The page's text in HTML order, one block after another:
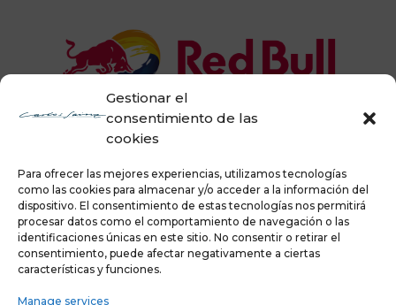
Gestionar el
consentimiento de las
cookies
Para ofrecer las mejores experiencias, utilizamos tecnologías
como las cookies para almacenar y/o acceder a la información del
dispositivo. El consentimiento de estas tecnologías nos permitirá
procesar datos como el comportamiento de navegación o las
identificaciones únicas en este sitio. No consentir o retirar el
consentimiento, puede afectar negativamente a ciertas
características y funciones.
Manage services